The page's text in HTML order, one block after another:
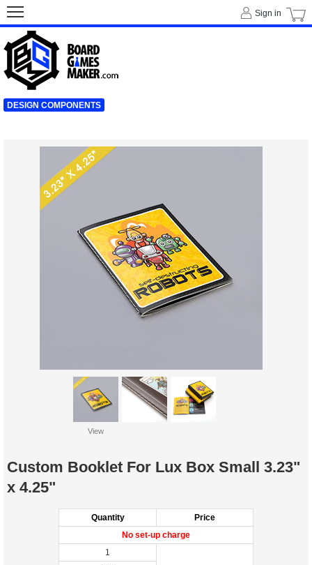
Custom Booklet For Lux Box Small 3.23"
x 4.25"
Quantity
Price
No set-up charge
1
View
Sign in
DESIGN COMPONENTS